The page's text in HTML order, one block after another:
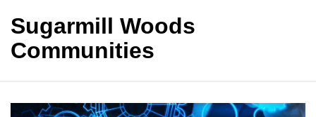
Sugarmill Woods
Communities